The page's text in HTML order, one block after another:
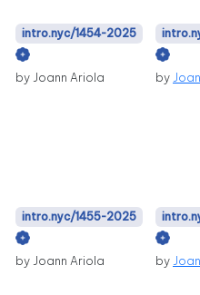
intro.nyc/1454-2025
by Joann Ariola by
intro.nyc/1455-2025
by Joann Ariola by